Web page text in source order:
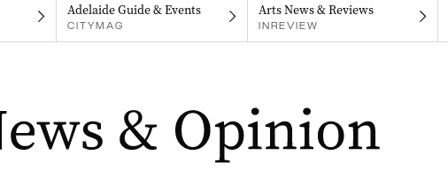
Adelaide Guide & Events
CITYMAG
Arts News & Reviews
INREVIEW